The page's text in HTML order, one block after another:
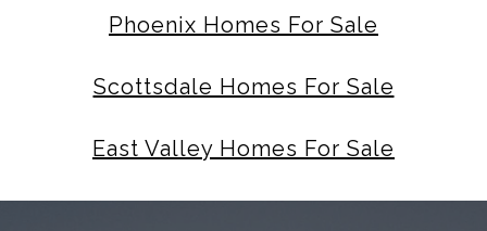
Phoenix Homes For Sale
Scottsdale Homes For Sale
East Valley Homes For Sale